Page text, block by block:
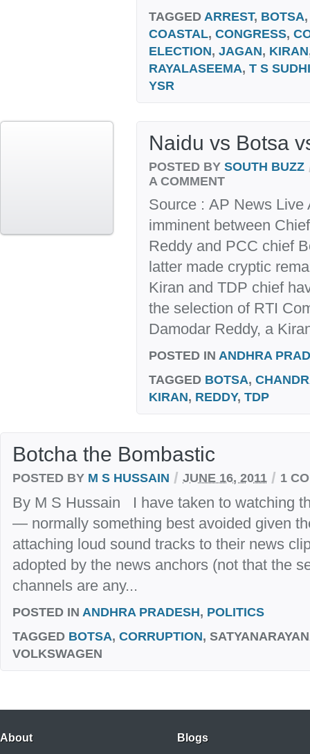
TAGGED ARREST, BOTSA
COASTAL, CONGRESS,
ELECTION, JAGAN, KIRAN
RAYALASEEMA, T S
YSR
Naidu vs Botsa
POSTED BY SOUTH BUZZ
A COMMENT
Source : AP News Live
imminent between
Reddy and PCC chief
latter made cryptic
Kiran and TDP chief
the selection of RTI
Damodar Reddy, a
POSTED IN ANDHRA
TAGGED BOTSA,
KIRAN, REDDY, TDP
Botcha the Bombastic
POSTED BY M S HUSSAIN / JUNE 16, 2011 / 1
By M S Hussain I have taken to watching
— normally something best avoided given
attaching loud sound tracks to their news
adopted by the news anchors (not that the
channels are any...
POSTED IN ANDHRA PRADESH, POLITICS
TAGGED BOTSA, CORRUPTION,
VOLKSWAGEN
About Blogs